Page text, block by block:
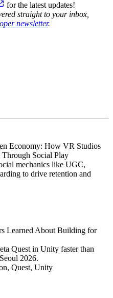
for the latest updates!
straight to your inbox,
newsletter.
Economy: How VR Studios
Through Social Play
mechanics like UGC,
to drive retention and
Learned About Building for
Quest in Unity faster than
2026.
, Quest, Unity